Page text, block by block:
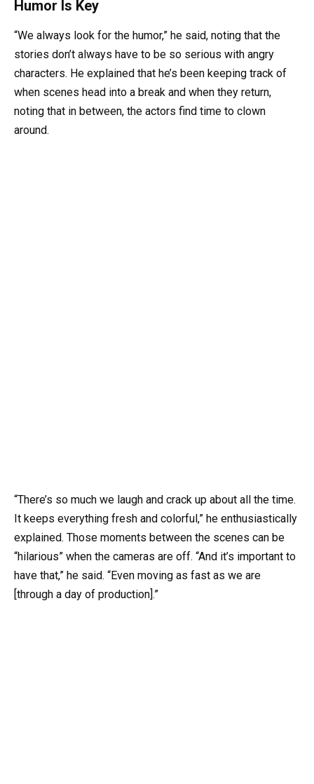
Humor Is Key
“We always look for the humor,” he said, noting that the
stories don’t always have to be so serious with angry
characters. He explained that he’s been keeping track of
when scenes head into a break and when they return,
noting that in between, the actors find time to clown
around.
“There’s so much we laugh and crack up about all the time.
It keeps everything fresh and colorful,” he enthusiastically
explained. Those moments between the scenes can be
“hilarious” when the cameras are off. “And it’s important to
have that,” he said. “Even moving as fast as we are
[through a day of production].”